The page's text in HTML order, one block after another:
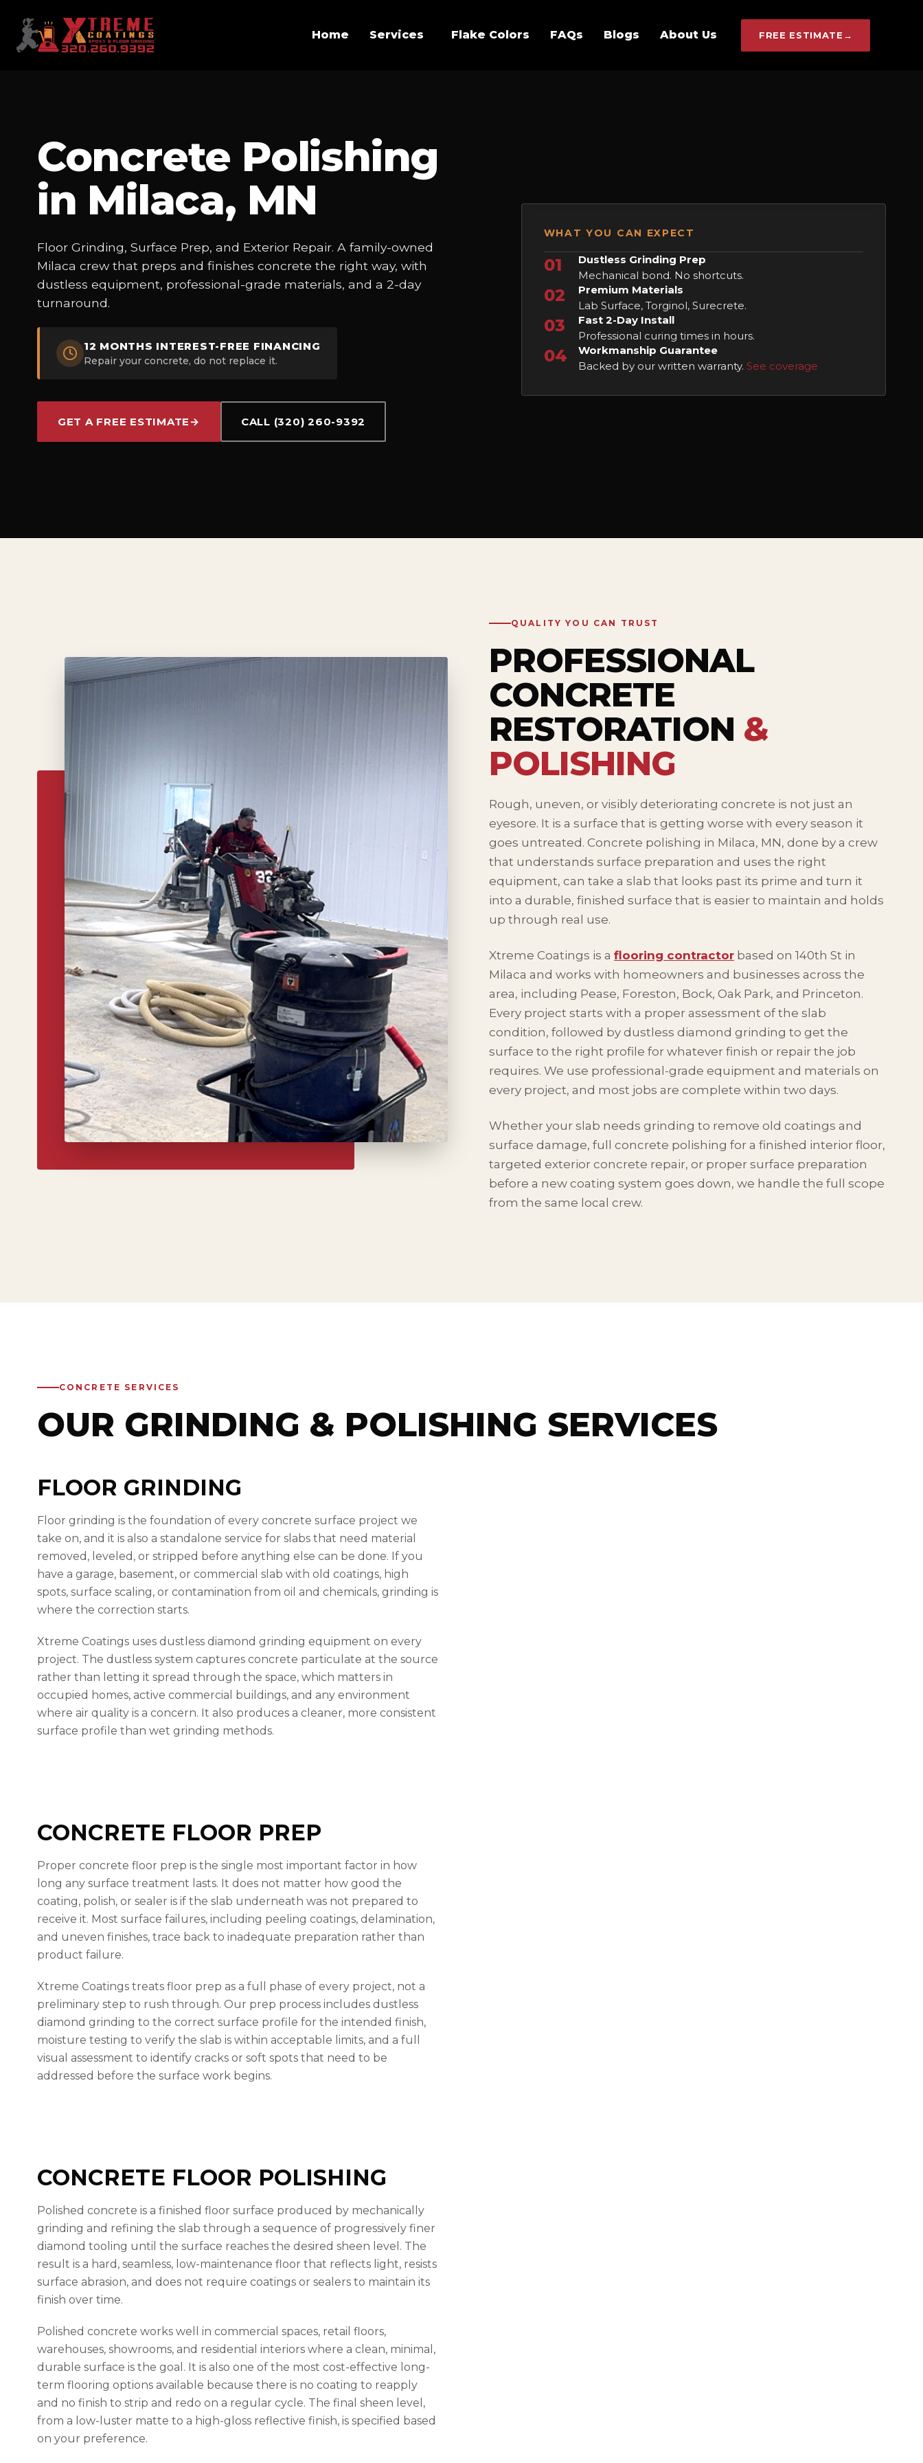
Home Services Flake Colors FAQs Blogs About Us FREE ESTIMATE →
Concrete Polishing
in Milaca, MN
Floor Grinding, Surface Prep, and Exterior Repair. A family-owned
Milaca crew that preps and finishes concrete the right way, with
dustless equipment, professional-grade materials, and a 2-day
turnaround.
12 MONTHS INTEREST-FREE FINANCING
Repair your concrete, do not replace it.
GET A FREE ESTIMATE→ CALL (320) 260-9392
WHAT YOU CAN EXPECT
01
Dustless Grinding Prep
Mechanical bond. No shortcuts.
02
Premium Materials
Lab Surface, Torginol, Surecrete.
03
Fast 2-Day Install
Professional curing times in hours.
04
Workmanship Guarantee
Backed by our written warranty. See coverage
QUALITY YOU CAN TRUST
PROFESSIONAL
CONCRETE
RESTORATION &
POLISHING
Rough, uneven, or visibly deteriorating concrete is not just an
eyesore. It is a surface that is getting worse with every season it
goes untreated. Concrete polishing in Milaca, MN, done by a crew
that understands surface preparation and uses the right
equipment, can take a slab that looks past its prime and turn it
into a durable, finished surface that is easier to maintain and holds
up through real use.
Xtreme Coatings is a flooring contractor based on 140th St in
Milaca and works with homeowners and businesses across the
area, including Pease, Foreston, Bock, Oak Park, and Princeton.
Every project starts with a proper assessment of the slab
condition, followed by dustless diamond grinding to get the
surface to the right profile for whatever finish or repair the job
requires. We use professional-grade equipment and materials on
every project, and most jobs are complete within two days.
Whether your slab needs grinding to remove old coatings and
surface damage, full concrete polishing for a finished interior floor,
targeted exterior concrete repair, or proper surface preparation
before a new coating system goes down, we handle the full scope
from the same local crew.
CONCRETE SERVICES
OUR GRINDING & POLISHING SERVICES
FLOOR GRINDING
Floor grinding is the foundation of every concrete surface project we
take on, and it is also a standalone service for slabs that need material
removed, leveled, or stripped before anything else can be done. If you
have a garage, basement, or commercial slab with old coatings, high
spots, surface scaling, or contamination from oil and chemicals, grinding is
where the correction starts.
Xtreme Coatings uses dustless diamond grinding equipment on every
project. The dustless system captures concrete particulate at the source
rather than letting it spread through the space, which matters in
occupied homes, active commercial buildings, and any environment
where air quality is a concern. It also produces a cleaner, more consistent
surface profile than wet grinding methods.
CONCRETE FLOOR PREP
Proper concrete floor prep is the single most important factor in how
long any surface treatment lasts. It does not matter how good the
coating, polish, or sealer is if the slab underneath was not prepared to
receive it. Most surface failures, including peeling coatings, delamination,
and uneven finishes, trace back to inadequate preparation rather than
product failure.
Xtreme Coatings treats floor prep as a full phase of every project, not a
preliminary step to rush through. Our prep process includes dustless
diamond grinding to the correct surface profile for the intended finish,
moisture testing to verify the slab is within acceptable limits, and a full
visual assessment to identify cracks or soft spots that need to be
addressed before the surface work begins.
CONCRETE FLOOR POLISHING
Polished concrete is a finished floor surface produced by mechanically
grinding and refining the slab through a sequence of progressively finer
diamond tooling until the surface reaches the desired sheen level. The
result is a hard, seamless, low-maintenance floor that reflects light, resists
surface abrasion, and does not require coatings or sealers to maintain its
finish over time.
Polished concrete works well in commercial spaces, retail floors,
warehouses, showrooms, and residential interiors where a clean, minimal,
durable surface is the goal. It is also one of the most cost-effective long-
term flooring options available because there is no coating to reapply
and no finish to strip and redo on a regular cycle. The final sheen level,
from a low-luster matte to a high-gloss reflective finish, is specified based
on your preference.